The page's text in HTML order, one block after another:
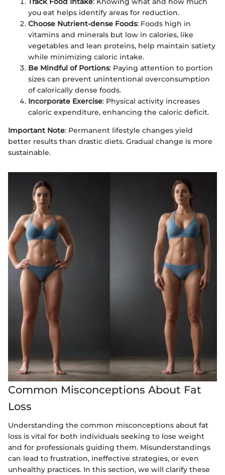
you eat helps identify areas for reduction.
Choose Nutrient-dense Foods: Foods high in
vitamins and minerals but low in calories, like
vegetables and lean proteins, help maintain satiety
while minimizing caloric intake.
Be Mindful of Portions: Paying attention to portion
sizes can prevent unintentional overconsumption
of calorically dense foods.
Incorporate Exercise: Physical activity increases
caloric expenditure, enhancing the caloric deficit.
Important Note: Permanent lifestyle changes yield
better results than drastic diets. Gradual change is more
sustainable.
Common Misconceptions About Fat
Loss
Understanding the common misconceptions about fat
loss is vital for both individuals seeking to lose weight
and for professionals guiding them. Misunderstandings
can lead to frustration, ineffective strategies, or even
unhealthy practices. In this section, we will clarify these